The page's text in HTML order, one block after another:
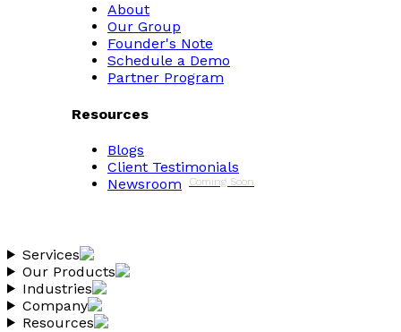
About
Our Group
Founder's Note
Schedule a Demo
Partner Program
Resources
Blogs
Client Testimonials
Newsroom
Coming Soon
Services
Our Products
Industries
Company
Resources